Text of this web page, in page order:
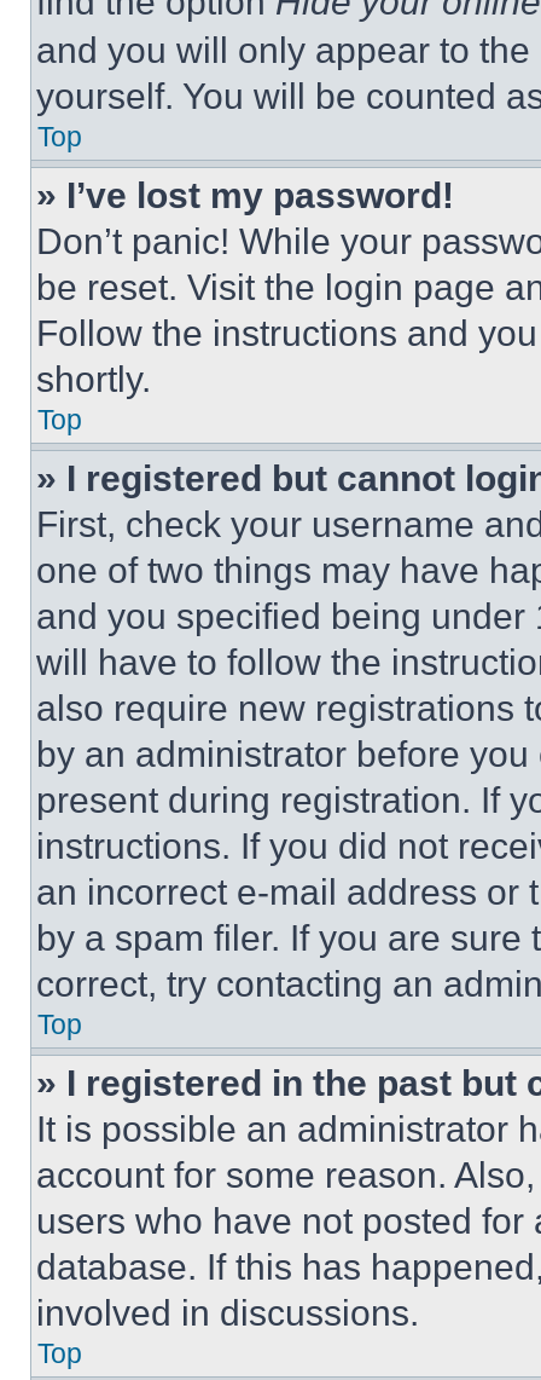
and you will only appear to
yourself. You will be counted
Top
» I’ve lost my password!
Don’t panic! While your
be reset. Visit the login page
Follow the instructions and
shortly.
Top
» I registered but cannot
First, check your username
one of two things may have
and you specified being
will have to follow the
also require new registrations
by an administrator before
present during registration. If
instructions. If you did not
an incorrect e-mail address or
by a spam filer. If you are
correct, try contacting an
Top
» I registered in the past but
It is possible an administrator
account for some reason.
users who have not posted
database. If this has
involved in discussions.
Top